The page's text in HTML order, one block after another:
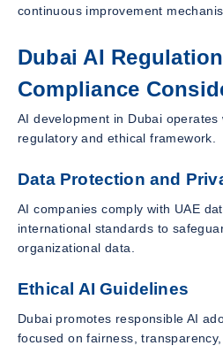
continuous improvement
Dubai AI
Compliance
AI development in Dubai operates
regulatory and ethical framework.
Data Protection and
AI companies comply with UAE
international standards to
organizational data.
Ethical AI Guidelines
Dubai promotes responsible AI
focused on fairness,